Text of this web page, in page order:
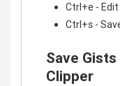
Ctrl+e -
Ctrl+s -
Save
Clipper